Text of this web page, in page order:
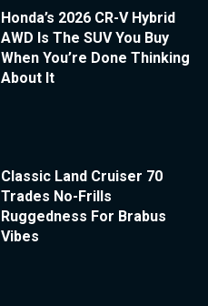
Honda’s 2026 CR-V Hybrid
AWD Is The SUV You Buy
When You’re Done Thinking
About It
Classic Land Cruiser 70
Trades No-Frills
Ruggedness For Brabus
Vibes